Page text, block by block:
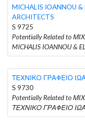
MICHALIS IOANNOU &
ARCHITECTS
S 9725
Potentially Related to
MICHALIS IOANNOU &
ΤΕΧΝΙΚΟ ΓΡΑΦΕΙΟ
S 9730
Potentially Related to
ΤΕΧΝΙΚΟ ΓΡΑΦΕΙΟ